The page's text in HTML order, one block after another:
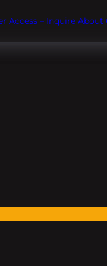
Access – Inquire About